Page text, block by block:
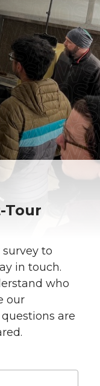
Tour
to
in touch.
who
our
are